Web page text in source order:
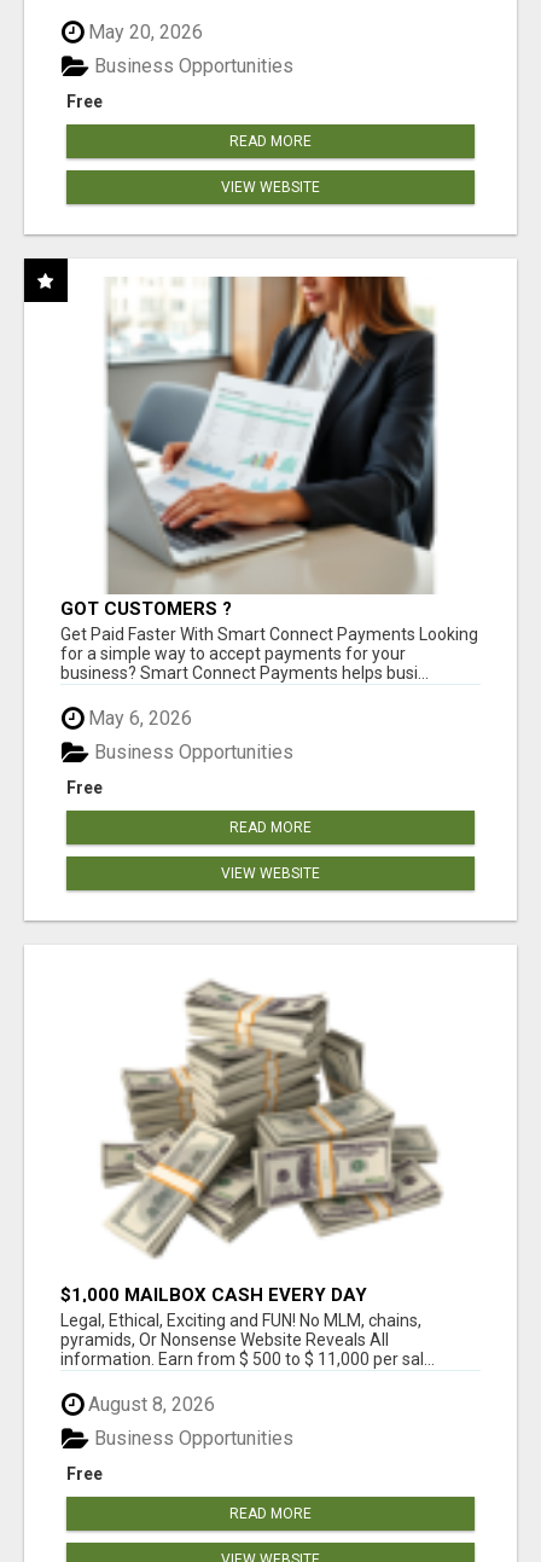
May 20, 2026
Free
Business Opportunities
READ MORE
VIEW WEBSITE
GOT CUSTOMERS ?
Get Paid Faster With Smart Connect Payments Looking
for a simple way to accept payments for your
business? Smart Connect Payments helps busi...
May 6, 2026
Free
Business Opportunities
READ MORE
VIEW WEBSITE
$1,000 MAILBOX CASH EVERY DAY
Legal, Ethical, Exciting and FUN! No MLM, chains,
pyramids, Or Nonsense Website Reveals All
information. Earn from $ 500 to $ 11,000 per sal...
August 8, 2026
Free
Business Opportunities
READ MORE